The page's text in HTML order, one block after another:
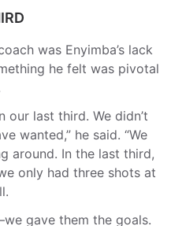
was Enyimba’s lack
he felt was pivotal
our last third. We didn’t
wanted,” he said. “We
around. In the last third,
only had three shots at
gave them the goals.